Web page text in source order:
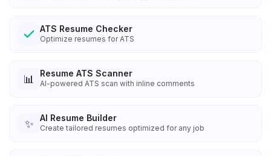
ATS Resume Checker
Optimize resumes for ATS
📊 Resume ATS Scanner
AI-powered ATS scan with inline comments
✨ AI Resume Builder
Create tailored resumes optimized for any job